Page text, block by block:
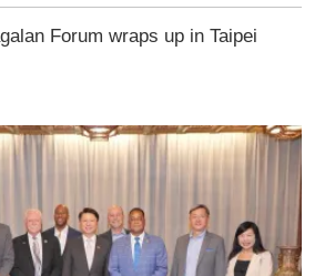
Forum wraps up in Taipei